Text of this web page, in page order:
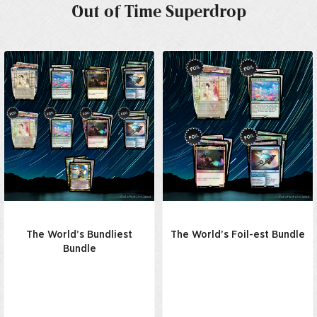
Out of Time Superdrop
The World’s Bundliest
Bundle
The World’s Foil-est Bundle